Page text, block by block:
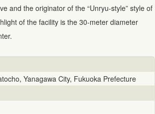
and the originator of the “Unryu-style” style of
of the facility is the 30-meter diameter
Yanagawa City, Fukuoka Prefecture